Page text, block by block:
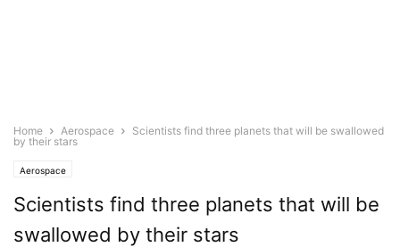
Home Aerospace
Scientists find three planets that will be swallowed
by their stars
Aerospace
Scientists find three planets that will be
swallowed by their stars